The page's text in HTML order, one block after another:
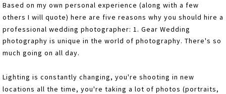
Based on my own personal experience (along with a few
others I will quote) here are five reasons why you should hire a
professional wedding photographer: 1. Gear Wedding
photography is unique in the world of photography. There's so
much going on all day.
Lighting is constantly changing, you're shooting in new
locations all the time, you're taking a lot of photos (portraits,